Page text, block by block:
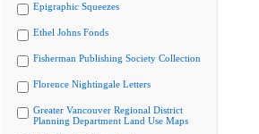
Epigraphic Squeezes
Ethel Johns Fonds
Fisherman Publishing Society Collection
Florence Nightingale Letters
Greater Vancouver Regional District
Planning Department Land Use Maps